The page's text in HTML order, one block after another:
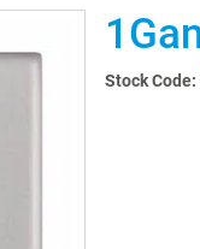
Stock Code: